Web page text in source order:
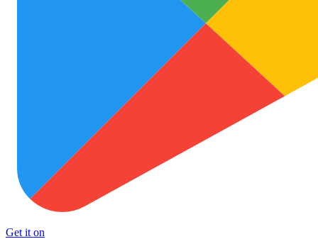
Get it on